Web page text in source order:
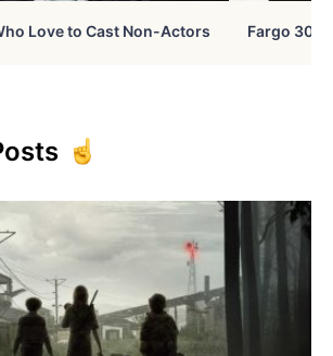
Love to Cast Non-Actors Fargo 30